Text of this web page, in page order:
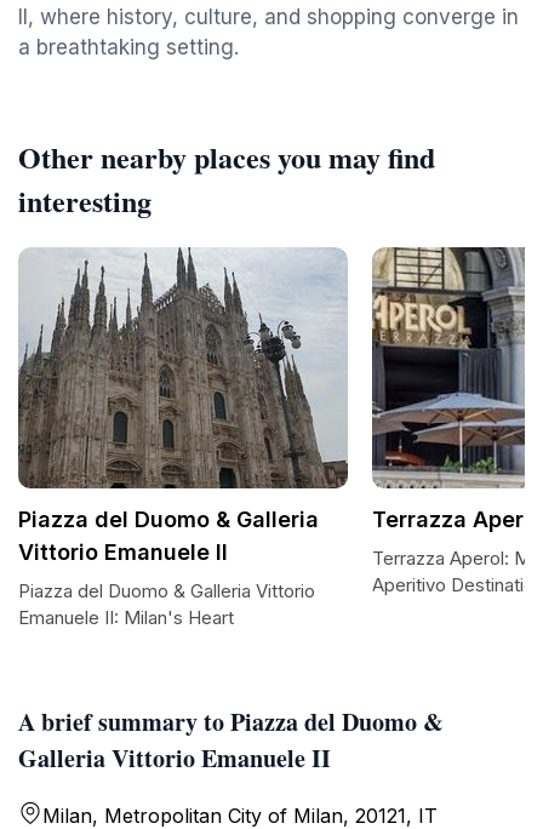
II, where history, culture, and shopping converge in
a breathtaking setting.
A brief summary to Piazza del Duomo &
Galleria Vittorio Emanuele II
Milan, Metropolitan City of Milan, 20121, IT
Other nearby places you may find
interesting
Piazza del Duomo & Galleria
Vittorio Emanuele II
Piazza del Duomo & Galleria Vittorio
Emanuele II: Milan's Heart
Terrazza Aperol
Terrazza Aperol:
Aperitivo Destination